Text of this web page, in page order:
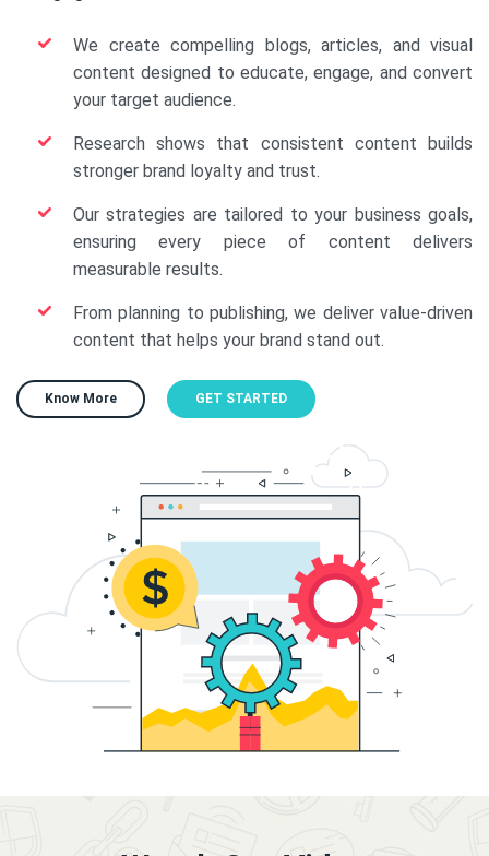
We create compelling blogs, articles, and visual
content designed to educate, engage, and convert
your target audience.
Research shows that consistent content builds
stronger brand loyalty and trust.
Our strategies are tailored to your business goals,
ensuring every piece of content delivers
measurable results.
From planning to publishing, we deliver value-driven
content that helps your brand stand out.
Know More GET STARTED